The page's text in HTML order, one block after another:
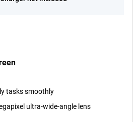
tasks smoothly
ultra-wide-angle lens